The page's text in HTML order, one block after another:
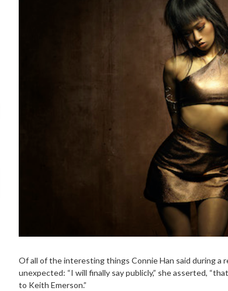
Of all of the interesting things Connie Han said during a
unexpected: “I will finally say publicly,” she asserted,
to Keith Emerson.”